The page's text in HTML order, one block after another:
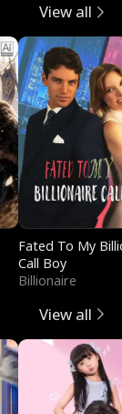
View all
Fated To My
Call Boy
Billionaire
View all